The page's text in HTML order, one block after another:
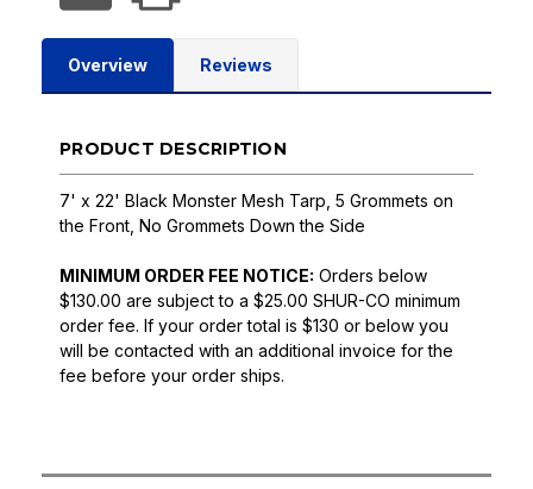
Overview Reviews
PRODUCT DESCRIPTION
7' x 22' Black Monster Mesh Tarp, 5 Grommets on
the Front, No Grommets Down the Side
MINIMUM ORDER FEE NOTICE: Orders below
$130.00 are subject to a $25.00 SHUR-CO minimum
order fee. If your order total is $130 or below you
will be contacted with an additional invoice for the
fee before your order ships.